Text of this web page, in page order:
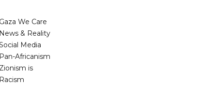
Gaza We Care
News & Reality
Media
Pan-Africanism
Zionism is
Racism